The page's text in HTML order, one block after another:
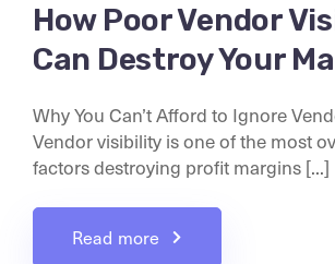
How Poor Vendor
Can Destroy Your
Why You Can’t Afford to Ignore
Vendor visibility is one of the most
factors destroying profit margins [...]
Read more